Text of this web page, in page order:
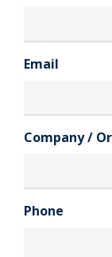
Email
Company /
Phone